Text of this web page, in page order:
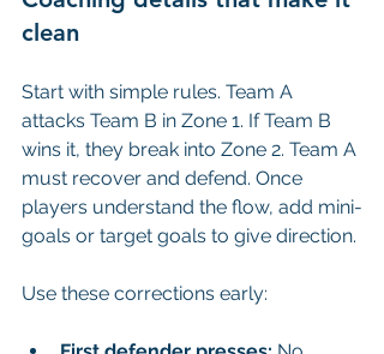
clean
Start with simple rules. Team A
attacks Team B in Zone 1. If Team B
wins it, they break into Zone 2. Team A
must recover and defend. Once
players understand the flow, add mini-
goals or target goals to give direction.
Use these corrections early: